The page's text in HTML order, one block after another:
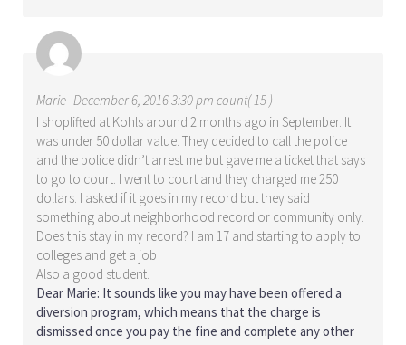
Marie December 6, 2016 3:30 pm count( 15 )
I shoplifted at Kohls around 2 months ago in September. It
was under 50 dollar value. They decided to call the police
and the police didn’t arrest me but gave me a ticket that says
to go to court. I went to court and they charged me 250
dollars. I asked if it goes in my record but they said
something about neighborhood record or community only.
Does this stay in my record? I am 17 and starting to apply to
colleges and get a job
Also a good student.
Dear Marie: It sounds like you may have been offered a
diversion program, which means that the charge is
dismissed once you pay the fine and complete any other